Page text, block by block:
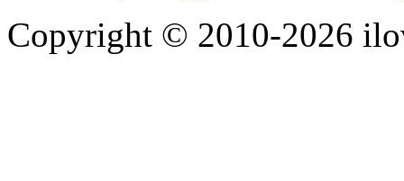
Copyright © 2010-2026